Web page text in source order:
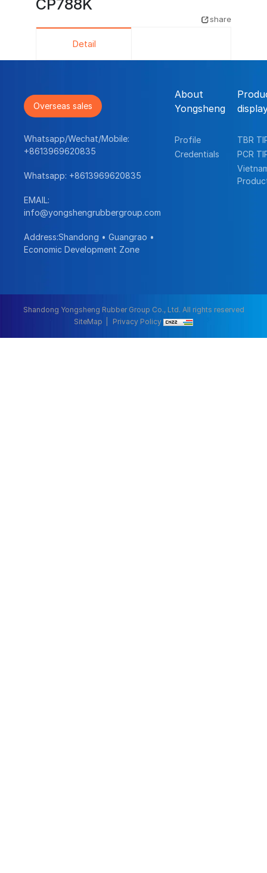
share
Detail
Overseas sales
Whatsapp/Wechat/Mobile:
+8613969620835
Whatsapp: +8613969620835
EMAIL:
info@yongshengrubbergroup.com
Address:Shandong • Guangrao •
Economic Development Zone
About
Yongsheng
Profile
Credentials
TBR
PCR
Shandong Yongsheng Rubber Group Co., Ltd. All rights reserved
SiteMap
Privacy Policy